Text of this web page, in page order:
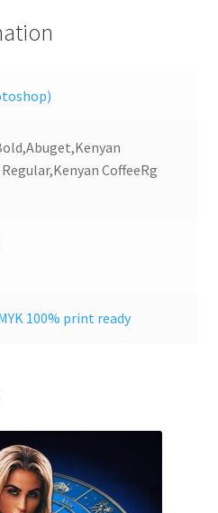
CoffeeRg
100% print ready